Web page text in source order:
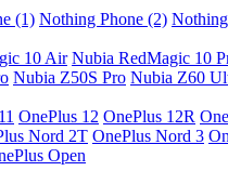
(1) Nothing Phone (2)
10 Air Nubia RedMagic 10
Nubia Z50S Pro Nubia Z60
OnePlus 12 OnePlus 12R
Nord 2T OnePlus Nord 3
Open